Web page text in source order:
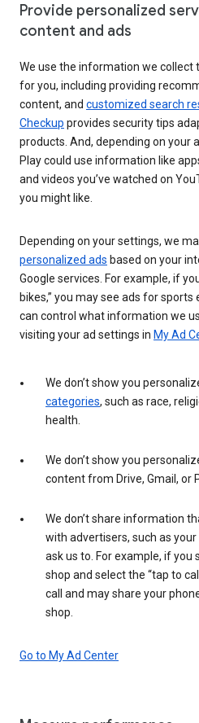
Provide personalized
content and ads
We use the information we collect
for you, including providing
content, and customized search
Checkup provides security tips
products. And, depending on your
Play could use information like
and videos you’ve watched on
you might like.
Depending on your settings, we
personalized ads based on your
Google services. For example, if
bikes,” you may see ads for
can control what information we
visiting your ad settings in My Ad
We don’t show you
categories, such as race,
health.
We don’t show you
content from Drive, Gmail, or
We don’t share information
with advertisers, such as
ask us to. For example, if
shop and select the “tap to
call and may share your
shop.
Go to My Ad Center